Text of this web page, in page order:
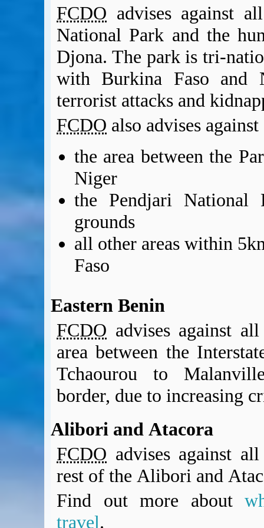
FCDO advises against
National Park and the
Djona. The park is tri-
with Burkina Faso
terrorist attacks and
FCDO also advises
the area between the
Niger
the Pendjari National
grounds
all other areas within
Faso
Eastern Benin
FCDO advises against
area between the
Tchaourou to
border, due to increasing
Alibori and Atacora
FCDO advises against
rest of the Alibori and
Find out more about
travel.